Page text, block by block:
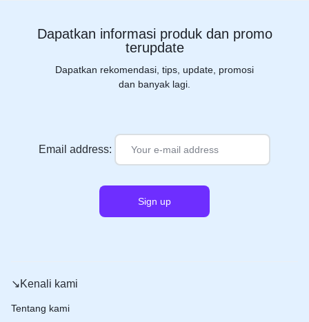
Dapatkan informasi produk dan promo
terupdate
Dapatkan rekomendasi, tips, update, promosi
dan banyak lagi.
Email address:
↘️Kenali kami
Tentang kami